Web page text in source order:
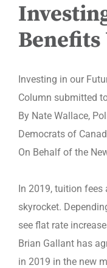
Benefits
Investing in our
Column submitted
By Nate Wallace,
Democrats of
On Behalf of the
In 2019, tuition fees
skyrocket.
see flat rate
Brian Gallant has
in 2019 in the new